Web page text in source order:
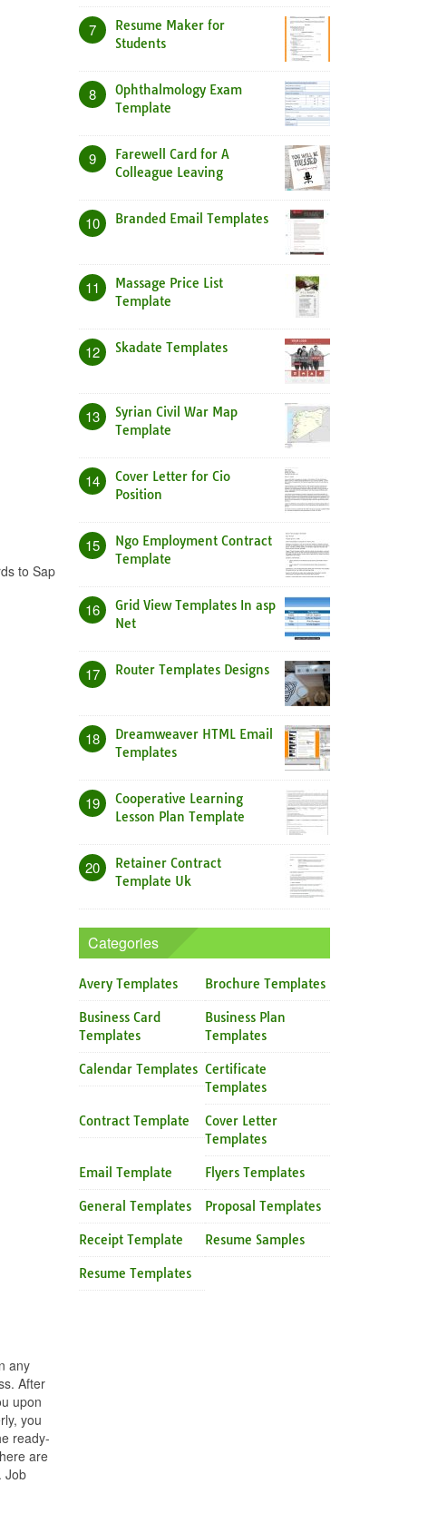
to Sap
any
After
upon
you
ready-
are
Job
7
Resume Maker for
Students
8
Ophthalmology Exam
Template
9
Farewell Card for A
Colleague Leaving
10 Branded Email Templates
11
Massage Price List
Template
12 Skadate Templates
13
Syrian Civil War Map
Template
14
Cover Letter for Cio
Position
15
Ngo Employment Contract
Template
16
Grid View Templates In asp
Net
17 Router Templates Designs
18
Dreamweaver HTML Email
Templates
19
Cooperative Learning
Lesson Plan Template
20
Retainer Contract
Template Uk
Categories
Avery Templates Brochure Templates
Business Card
Templates
Business Plan
Templates
Calendar Templates Certificate
Templates
Contract Template
Cover Letter
Templates
Email Template Flyers Templates
General Templates Proposal Templates
Receipt Template Resume Samples
Resume Templates